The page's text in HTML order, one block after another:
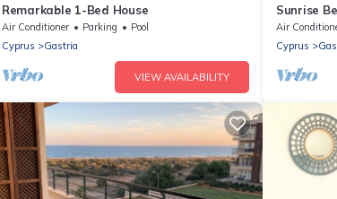
Remarkable 1-Bed House
Air Conditioner Parking
Pool
Cyprus
Gastria
VIEW AVAILABILITY
Sunrise
View
Air
Cyprus